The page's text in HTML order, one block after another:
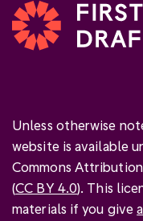
Unless otherwise
website is available
Commons
(CC BY 4.0). This
materials if you give